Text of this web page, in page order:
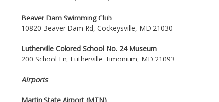
Beaver Dam Swimming Club
10820 Beaver Dam Rd, Cockeysville, MD 21030
Lutherville Colored School No. 24 Museum
200 School Ln, Lutherville-Timonium, MD 21093
Airports
Martin State Airport (MTN)